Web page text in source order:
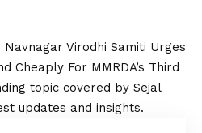
Navnagar Virodhi Samiti Urges
Cheaply For MMRDA’s Third
topic covered by Sejal
updates and insights.